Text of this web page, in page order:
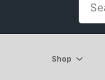
Shop